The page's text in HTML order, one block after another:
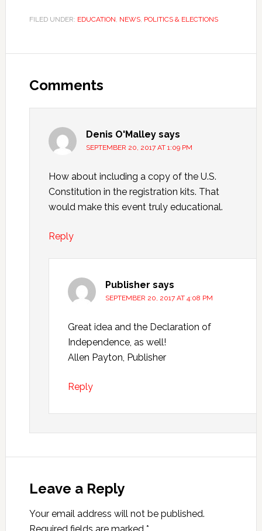
FILED UNDER: EDUCATION NEWS, POLITICS & ELECTIONS
Comments
Denis O'Malley says
SEPTEMBER 20, 2017 AT 1:09 PM
How about including a copy of the U.S.
Constitution in the registration kits. That
would make this event truly educational.
Reply
Publisher says
SEPTEMBER 20, 2017 AT 4:08 PM
Great idea and the Declaration of
Independence, as well!
Allen Payton, Publisher
Reply
Leave a Reply
Your email address will not be published.